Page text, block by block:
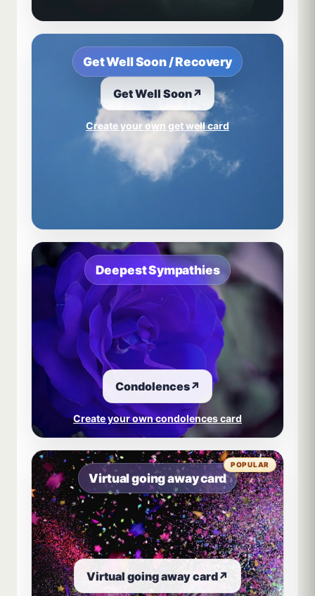
Get Well Soon / Recovery
Get Well Soon↗
Create your own get well card
Deepest Sympathies
Condolences↗
Create your own condolences card
Virtual going away card
Virtual going away card↗
POPULAR